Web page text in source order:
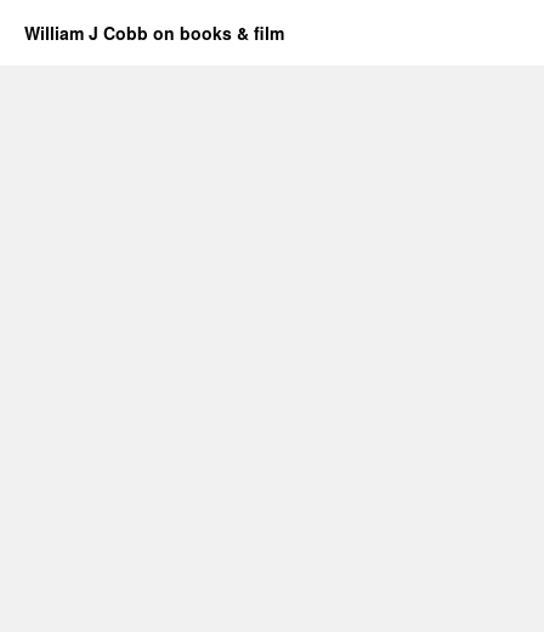
William J Cobb on books & film